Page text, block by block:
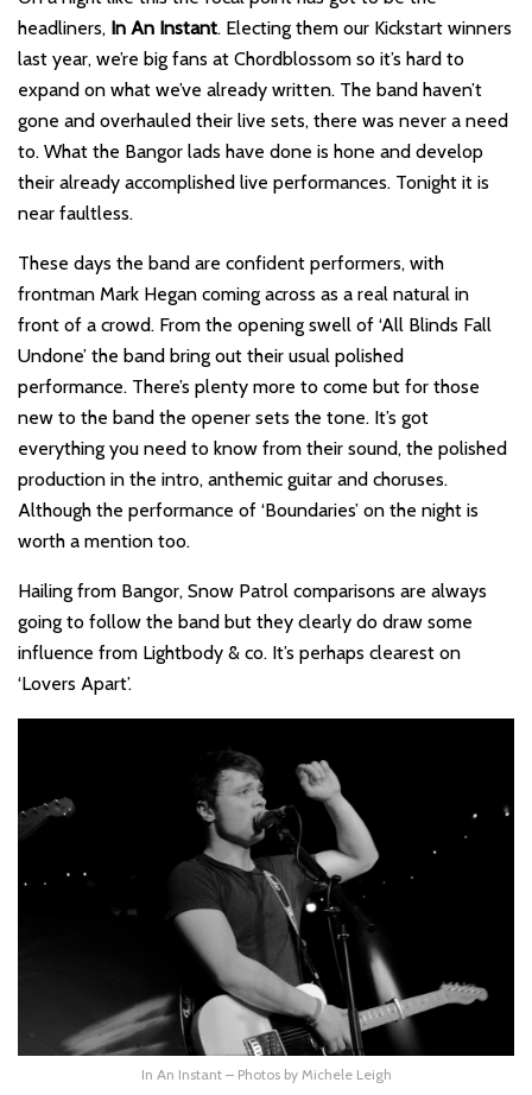
headliners, In An Instant. Electing them our Kickstart winners
last year, we’re big fans at Chordblossom so it’s hard to
expand on what we’ve already written. The band haven’t
gone and overhauled their live sets, there was never a need
to. What the Bangor lads have done is hone and develop
their already accomplished live performances. Tonight it is
near faultless.
These days the band are confident performers, with
frontman Mark Hegan coming across as a real natural in
front of a crowd. From the opening swell of ‘All Blinds Fall
Undone’ the band bring out their usual polished
performance. There’s plenty more to come but for those
new to the band the opener sets the tone. It’s got
everything you need to know from their sound, the polished
production in the intro, anthemic guitar and choruses.
Although the performance of ‘Boundaries’ on the night is
worth a mention too.
Hailing from Bangor, Snow Patrol comparisons are always
going to follow the band but they clearly do draw some
influence from Lightbody & co. It’s perhaps clearest on
‘Lovers Apart’.
In An Instant – Photos by Michele Leigh